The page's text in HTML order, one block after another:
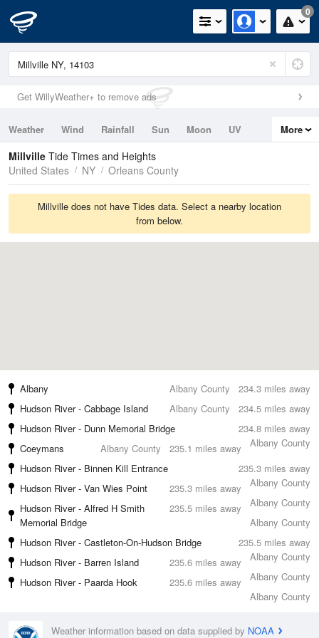
0
Get WillyWeather+ to remove ads
Weather Wind Rainfall Sun Moon
UV
Tides
Swell
More
Millville Tide Times and Heights
United States
NY Orleans County
Millville does not have Tides data. Select a nearby location
from below.
234.3 miles away
Albany
Albany County
234.5 miles away
Hudson River - Cabbage Island
Albany County
234.8 miles away
Hudson River - Dunn Memorial Bridge
Albany County
235.1 miles away
Coeymans
Albany County
235.3 miles away
Hudson River - Binnen Kill Entrance
Albany County
235.3 miles away
Hudson River - Van Wies Point
Albany County
235.5 miles away
Hudson River - Alfred H Smith
Memorial Bridge
Albany County
235.5 miles away
Hudson River - Castleton-On-Hudson Bridge
Albany County
235.6 miles away
Hudson River - Barren Island
Albany County
235.6 miles away
Hudson River - Paarda Hook
Albany County
Weather information based on data supplied by NOAA